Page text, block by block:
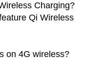
Charging?
Qi Wireless
on 4G wireless?